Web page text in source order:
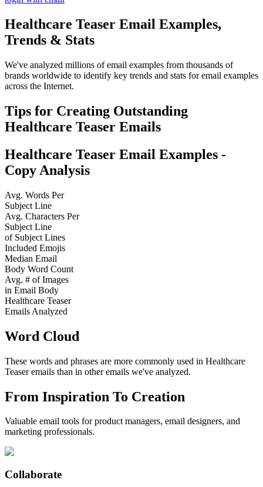
Healthcare Teaser Email Examples,
Trends & Stats
We've analyzed millions of email examples from thousands of
brands worldwide to identify key trends and stats for email examples
across the Internet.
Tips for Creating Outstanding
Healthcare Teaser Emails
Healthcare Teaser Email Examples -
Copy Analysis
Avg. Words Per
Subject Line
Avg. Characters Per
Subject Line
of Subject Lines
Included Emojis
Median Email
Body Word Count
Avg. # of Images
in Email Body
Healthcare Teaser
Emails Analyzed
Word Cloud
These words and phrases are more commonly used in Healthcare
Teaseremails than in other emails we've analyzed.
From Inspiration To Creation
Valuable email tools for product managers, email designers, and
marketing professionals.
Collaborate